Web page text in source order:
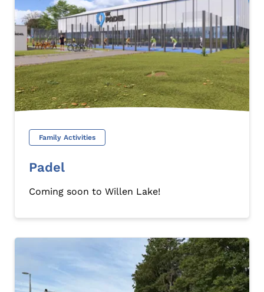
Family Activities
Padel
Coming soon to Willen Lake!